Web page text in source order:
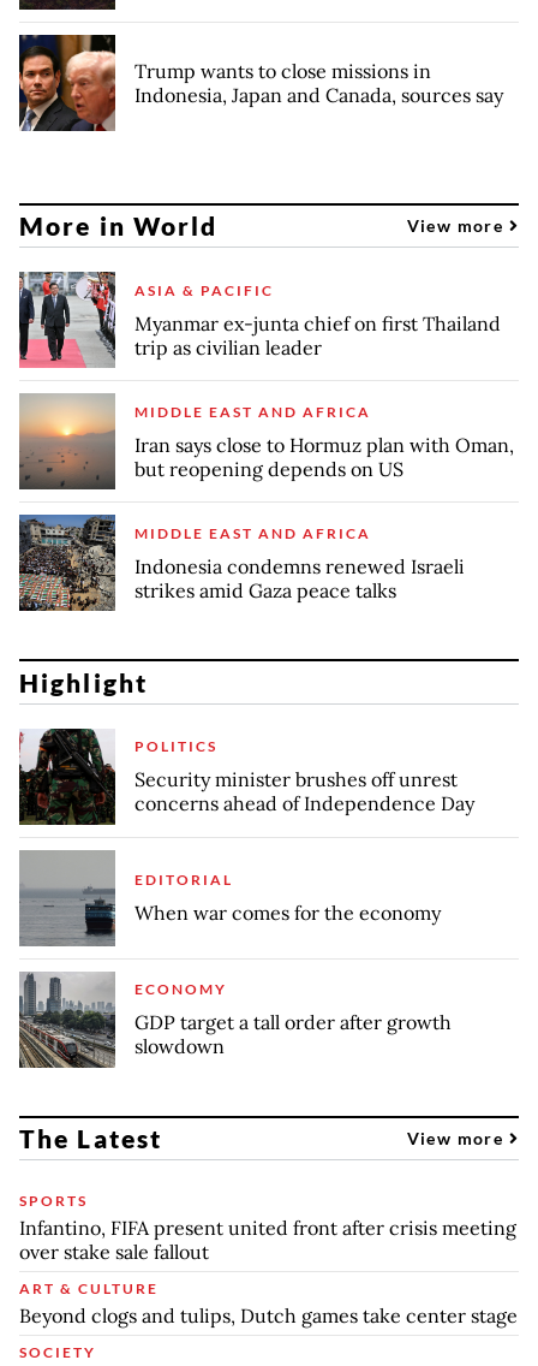
Trump wants to close missions in
Indonesia, Japan and Canada, sources say
More in World View more
ASIA & PACIFIC
Myanmar ex-junta chief on first Thailand
trip as civilian leader
MIDDLE EAST AND AFRICA
Iran says close to Hormuz plan with Oman,
but reopening depends on US
MIDDLE EAST AND AFRICA
Indonesia condemns renewed Israeli
strikes amid Gaza peace talks
Highlight
POLITICS
Security minister brushes off unrest
concerns ahead of Independence Day
EDITORIAL
When war comes for the economy
ECONOMY
GDP target a tall order after growth
slowdown
The Latest View more
SPORTS
Infantino, FIFA present united front after crisis meeting
over stake sale fallout
ART & CULTURE
Beyond clogs and tulips, Dutch games take center stage
SOCIETY